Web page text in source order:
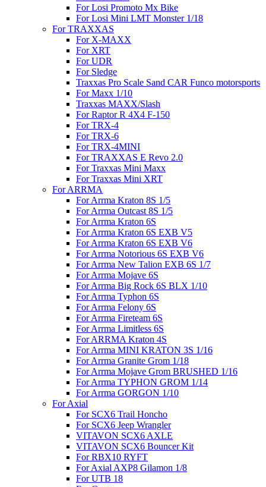
For Losi Promoto Mx Bike
For Losi Mini LMT Monster 1/18
For TRAXXAS
For X-MAXX
For XRT
For UDR
For Sledge
Traxxas Pro Scale Sand CAR Funco motorsports
For Maxx 1/10
Traxxas MAXX/Slash
For Raptor R 4X4 F-150
For TRX-4
For TRX-6
For TRX-4MINI
For TRAXXAS E Revo 2.0
For Traxxas Mini Maxx
For Traxxas Mini XRT
For ARRMA
For Arrma Kraton 8S 1/5
For Arrma Outcast 8S 1/5
For Arrma Kraton 6S
For Arrma Kraton 6S EXB V5
For Arrma Kraton 6S EXB V6
For Arrma Notorious 6S EXB V6
For Arrma New Talion EXB 6S 1/7
For Arrma Mojave 6S
For Arrma Big Rock 6S BLX 1/10
For Arrma Typhon 6S
For Arrma Felony 6S
For Arrma Fireteam 6S
For Arrma Limitless 6S
For ARRMA Kraton 4S
For Arrma MINI KRATON 3S 1/16
For Arrma Granite Grom 1/18
For Arrma Mojave Grom BRUSHED 1/16
For Arrma TYPHON GROM 1/14
For Arrma GORGON 1/10
For Axial
For SCX6 Trail Honcho
For SCX6 Jeep Wrangler
VITAVON SCX6 AXLE
VITAVON SCX6 Bouncer Kit
For RBX10 RYFT
For Axial AXP8 Gilamon 1/8
For UTB 18